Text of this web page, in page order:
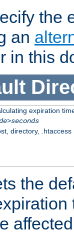
the
an
in this
expiration
directory, .htaccess
the